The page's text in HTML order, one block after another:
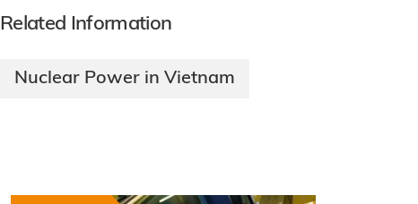
Related Information
Nuclear Power in Vietnam